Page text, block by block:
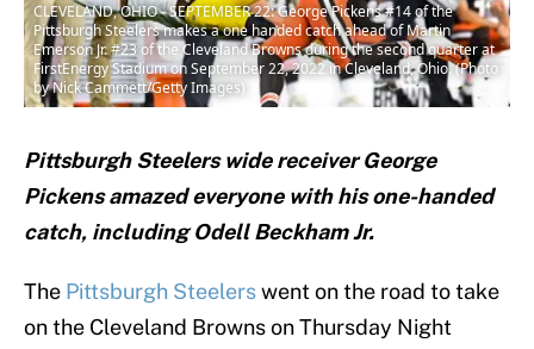
CLEVELAND, OHIO - SEPTEMBER 22: George Pickens #14 of the
Pittsburgh Steelers makes a one handed catch ahead of Martin
Emerson Jr. #23 of the Cleveland Browns during the second quarter at
FirstEnergy Stadium on September 22, 2022 in Cleveland, Ohio. (Photo
by Nick Cammett/Getty Images)
Pittsburgh Steelers wide receiver George
Pickens amazed everyone with his one-handed
catch, including Odell Beckham Jr.
The Pittsburgh Steelerswent on the road to take
on the Cleveland Browns on Thursday Night